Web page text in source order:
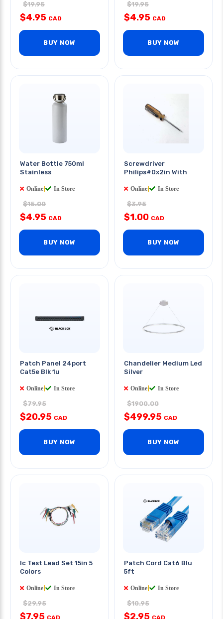
$19.95
$4.95 CAD
BUY NOW
$19.95
$4.95 CAD
BUY NOW
Water Bottle 750ml
Stainless
Online In Store
$15.00
$4.95 CAD
BUY NOW
Screwdriver
Philips#0x2in With
Online In Store
$3.95
$1.00 CAD
BUY NOW
Patch Panel 24port
Cat5e Blk 1u
Online In Store
$79.95
$20.95 CAD
BUY NOW
Chandelier Medium Led
Silver
Online In Store
$1900.00
$499.95 CAD
BUY NOW
Ic Test Lead Set 15in 5
Colors
Online In Store
$29.95
$7.95 CAD
Patch Cord Cat6 Blu
5ft
Online In Store
$10.95
$2.95 CAD